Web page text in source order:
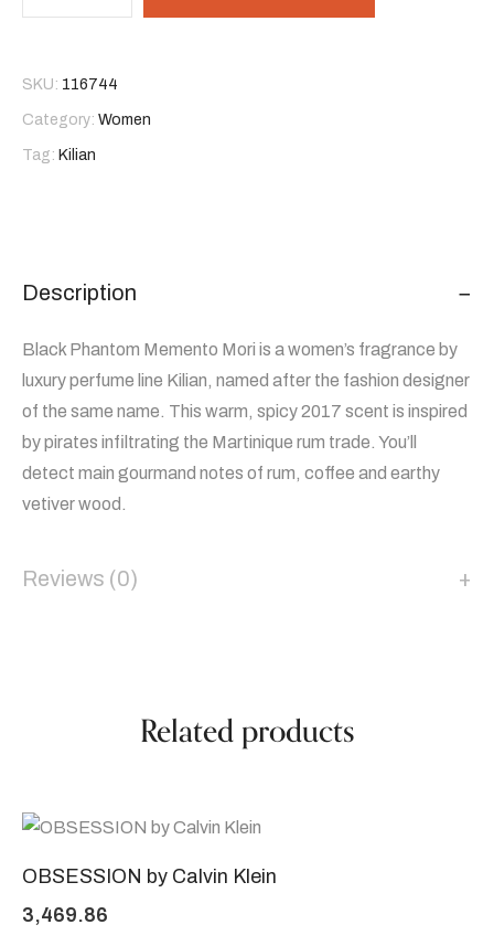
SKU: 116744
Category: Women
Tag: Kilian
Description
Black Phantom Memento Mori is a women’s fragrance by
luxury perfume line Kilian, named after the fashion designer
of the same name. This warm, spicy 2017 scent is inspired
by pirates infiltrating the Martinique rum trade. You’ll
detect main gourmand notes of rum, coffee and earthy
vetiver wood.
Reviews (0)
Related products
OBSESSION by Calvin Klein
3,469.86